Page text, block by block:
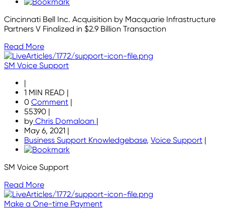
Cincinnati Bell Inc. Acquisition by Macquarie Infrastructure
Partners V Finalized in $2.9 Billion Transaction
Read More
SM Voice Support
|
1 MIN READ |
0 Comment |
55390 |
by Chris Domaloan |
May 6, 2021 |
Business Support Knowledgebase, Voice Support |
SM Voice Support
Read More
Make a One-time Payment